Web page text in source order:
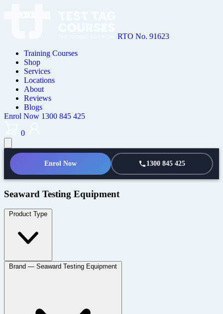
RTO No. 91623
Training Courses
Shop
Services
Locations
About
Reviews
Blogs
Enrol Now 1300 845 425
0
Enrol Now 1300 845 425
Seaward Testing Equipment
Product Type
Brand — Seaward Testing Equipment